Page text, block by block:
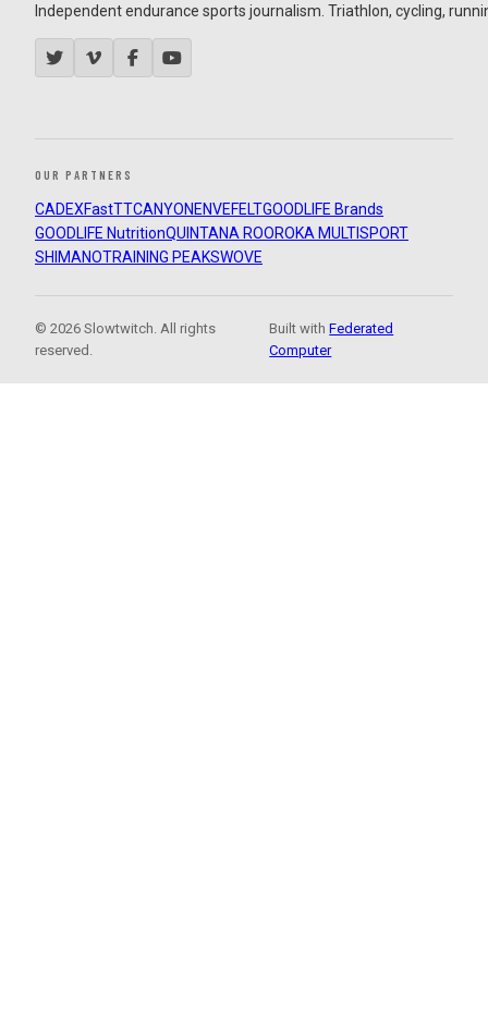
Independent endurance sports journalism. Triathlon, cycling,
OUR PARTNERS
CADEXFastTTCANYON ENVEFELTGOODLIFE Brands
GOODLIFE NutritionQUINTANA ROOROKA MULTISPORT
SHIMANOTRAINING PEAKSWOVE
© 2026 Slowtwitch. All rights
reserved.
Built withFederated
Computer